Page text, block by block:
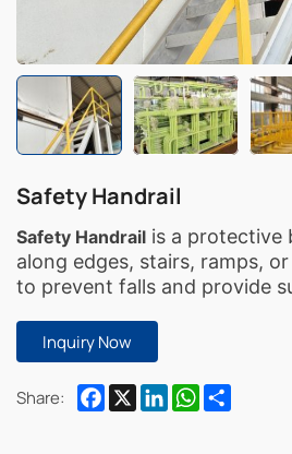
Safety Handrail
Safety Handrail is a protective
along edges, stairs, ramps,
to prevent falls and provide
Inquiry Now
Share: Facebook
X LinkedInWhatsApp